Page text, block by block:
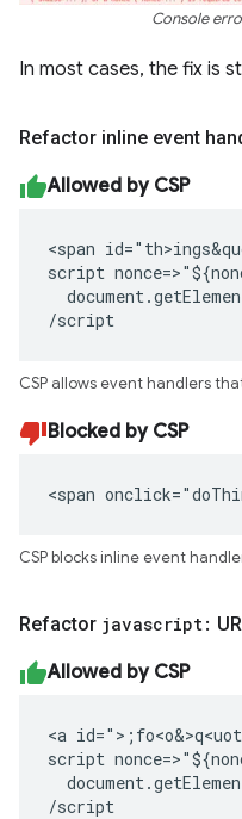
Console
In most cases, the fix is
Refactor inline event
Allowed by CSP
<span
script
/script
CSP allows event handlers
Blocked by CSP
<span
CSP blocks inline event
Refactor javascript:
Allowed by CSP
<a
script
/script